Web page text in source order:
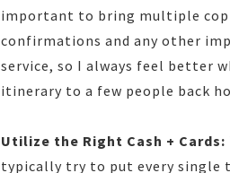
important to bring multiple
confirmations and any other
service, so I always feel better
itinerary to a few people back
Utilize the Right Cash + Cards:
typically try to put every single